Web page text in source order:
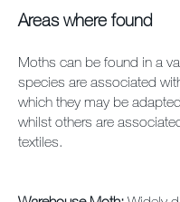
Areas where found
Moths can be found in a
species are associated
which they may be
whilst others are
textiles.